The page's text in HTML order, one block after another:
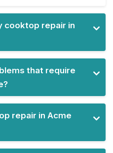
cooktop repair in
that require
repair in Acme